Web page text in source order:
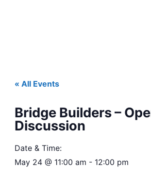
« All Events
Bridge Builders –
Discussion
Date & Time:
May 24 @ 11:00 am - 12:00 pm